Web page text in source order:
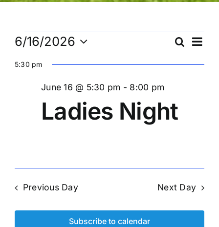
Events
for
June
16,
2026
and
Search
Day
6/16/2026
date.
5:30 pm
Ladies Night
June 16 @ 5:30 pm - 8:00 pm
Previous Day Next Day
Subscribe to calendar